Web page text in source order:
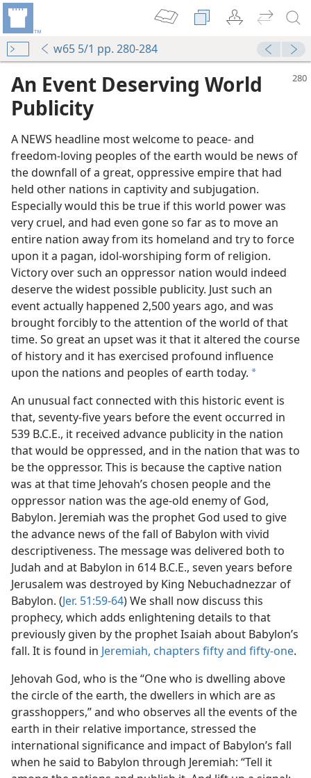
w65 5/1 pp. 280-284
An Event Deserving World
Publicity
A NEWS headline most welcome to peace- and
freedom-loving peoples of the earth would be news of
the downfall of a great, oppressive empire that had
held other nations in captivity and subjugation.
Especially would this be true if this world power was
very cruel, and had even gone so far as to move an
entire nation away from its homeland and try to force
upon it a pagan, idol-worshiping form of religion.
Victory over such an oppressor nation would indeed
deserve the widest possible publicity. Just such an
event actually happened 2,500 years ago, and was
brought forcibly to the attention of the world of that
time. So great an upset was it that it altered the course
of history and it has exercised profound influence
upon the nations and peoples of earth today. a
An unusual fact connected with this historic event is
that, seventy-five years before the event occurred in
539 B.C.E., it received advance publicity in the nation
that would be oppressed, and in the nation that was to
be the oppressor. This is because the captive nation
was at that time Jehovah’s chosen people and the
oppressor nation was the age-old enemy of God,
Babylon. Jeremiah was the prophet God used to give
the advance news of the fall of Babylon with vivid
descriptiveness. The message was delivered both to
Judah and at Babylon in 614 B.C.E., seven years before
Jerusalem was destroyed by King Nebuchadnezzar of
Babylon. (Jer. 51:59-64) We shall now discuss this
prophecy, which adds enlightening details to that
previously given by the prophet Isaiah about Babylon’s
fall. It is found in Jeremiah, chapters fifty and fifty-one.
Jehovah God, who is the “One who is dwelling above
the circle of the earth, the dwellers in which are as
grasshoppers,” and who observes all the events of the
earth in their relative importance, stressed the
international significance and impact of Babylon’s fall
when he said to Babylon through Jeremiah: “Tell it